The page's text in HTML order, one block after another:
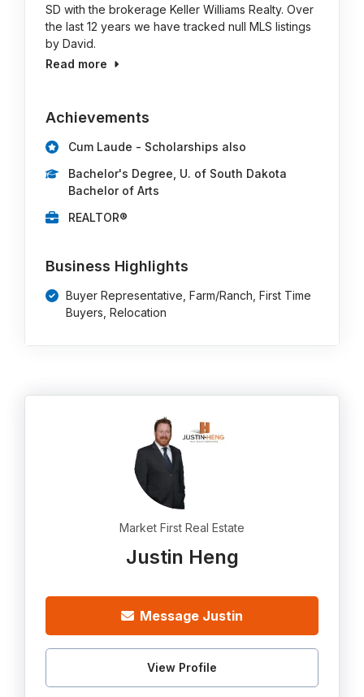
SD with the brokerage Keller Williams Realty. Over
the last 12 years we have tracked null MLS listings
by David.
Read more
Achievements
Cum Laude - Scholarships also
Bachelor's Degree, U. of South Dakota
Bachelor of Arts
REALTOR®
Business Highlights
Buyer Representative, Farm/Ranch, First Time
Buyers, Relocation
Market First Real Estate
Justin Heng
Message Justin
View Profile